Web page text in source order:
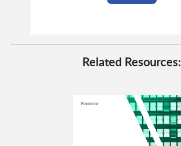
Related Resources: